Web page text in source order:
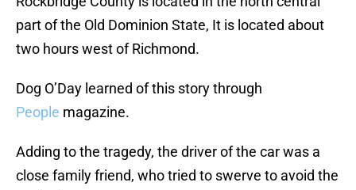
part of the Old Dominion State, It is located about
two hours west of Richmond.
Dog O’Day learned of this story through
People magazine.
Adding to the tragedy, the driver of the car was a
close family friend, who tried to swerve to avoid the